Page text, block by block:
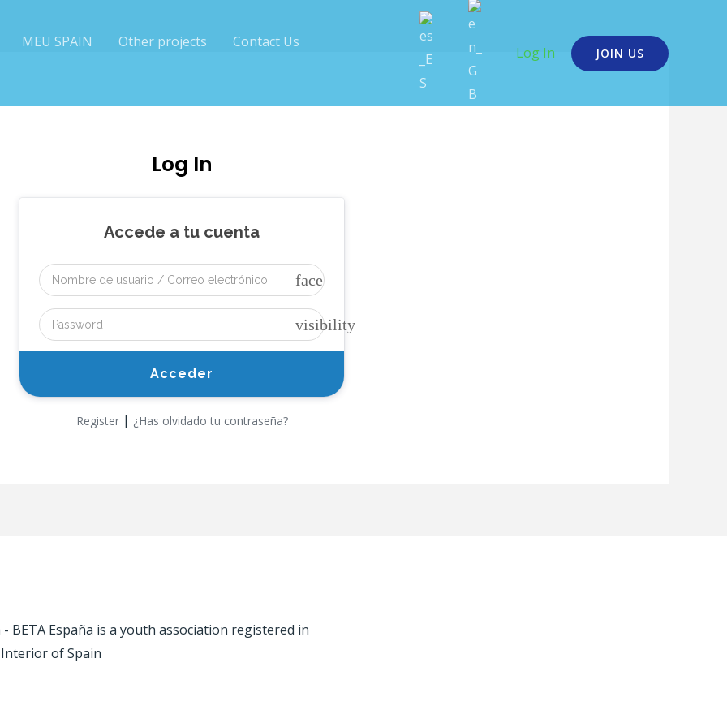
MEU SPAIN Other projects
Contact Us
Log In JOIN US
Log In
Accede a tu cuenta
face
visibility
Register| ¿Has olvidado tu contraseña?
España is a youth association registered in
of Spain